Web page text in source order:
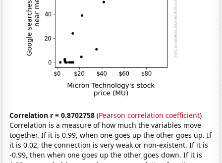
Correlation r = 0.8702758 (Pearson correlation coefficient)
Correlation is a measure of how much the variables move
together. If it is 0.99, when one goes up the other goes up. If
it is 0.02, the connection is very weak or non-existent. If it is
-0.99, then when one goes up the other goes down. If it is